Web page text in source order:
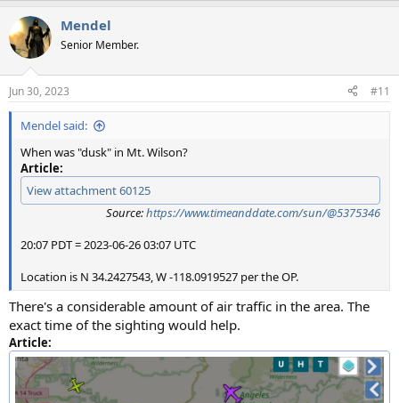
Mendel
Senior Member.
Jun 30, 2023 #11
Mendel said:
When was "dusk" in Mt. Wilson?
Article:
View attachment 60125
Source:https://www.timeanddate.com/sun/@5375346
20:07 PDT = 2023-06-26 03:07 UTC
Location is N 34.2427543, W -118.0919527 per the OP.
There's a considerable amount of air traffic in the area. The
exact time of the sighting would help.
Article: